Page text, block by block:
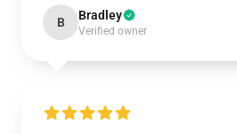
B Bradley
Verified owner